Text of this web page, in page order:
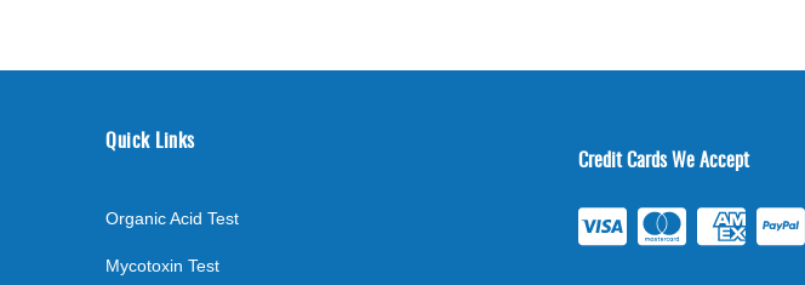
Quick Links
Organic Acid Test
Mycotoxin Test
Credit Cards We Accept